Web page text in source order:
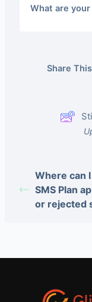
What are
Share
Where can
SMS Plan
or rejected